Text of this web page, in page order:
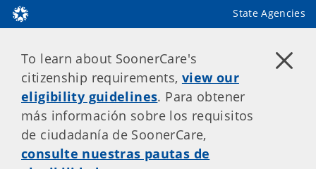
State Agencies
To learn about SoonerCare's
citizenship requirements, view our
eligibility guidelines. Para obtener
más información sobre los requisitos
de ciudadanía de SoonerCare,
consulte nuestras pautas de